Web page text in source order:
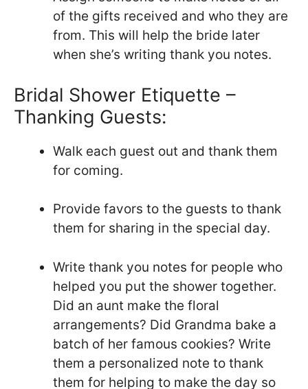
of the gifts received and who they are
from. This will help the bride later
when she’s writing thank you notes.
Bridal Shower Etiquette –
Thanking Guests:
Walk each guest out and thank them
for coming.
Provide favors to the guests to thank
them for sharing in the special day.
Write thank you notes for people who
helped you put the shower together.
Did an aunt make the floral
arrangements? Did Grandma bake a
batch of her famous cookies? Write
them a personalized note to thank
them for helping to make the day so